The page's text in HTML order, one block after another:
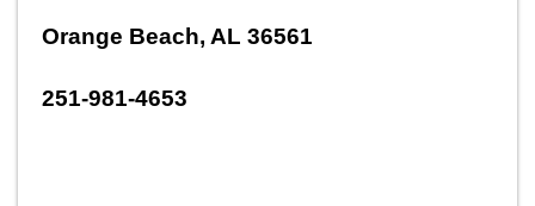
Orange Beach, AL 36561
251-981-4653